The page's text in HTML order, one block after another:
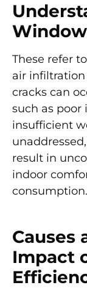
These refer
air infiltration
cracks can
such as poor
insufficient
result in
indoor
consumption.
Causes
Impact